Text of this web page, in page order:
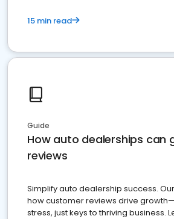
15 min read
Guide
How auto dealerships can
reviews
Simplify auto dealership success.
how customer reviews drive
stress, just keys to thriving business.